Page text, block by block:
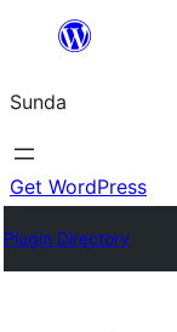
content
Sunda
Get WordPress
Plugin Directory